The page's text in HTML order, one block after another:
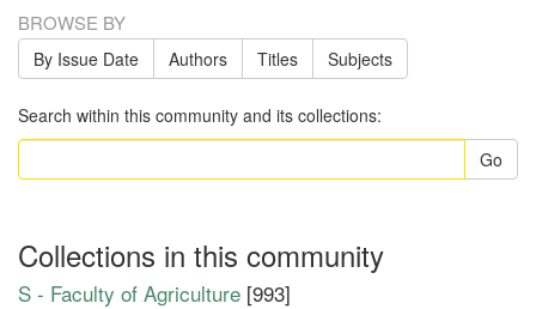
BROWSE BY
By Issue Date Authors Titles Subjects
Search within this community and its collections:
Go
Collections in this community
S - Faculty of Agriculture [993]